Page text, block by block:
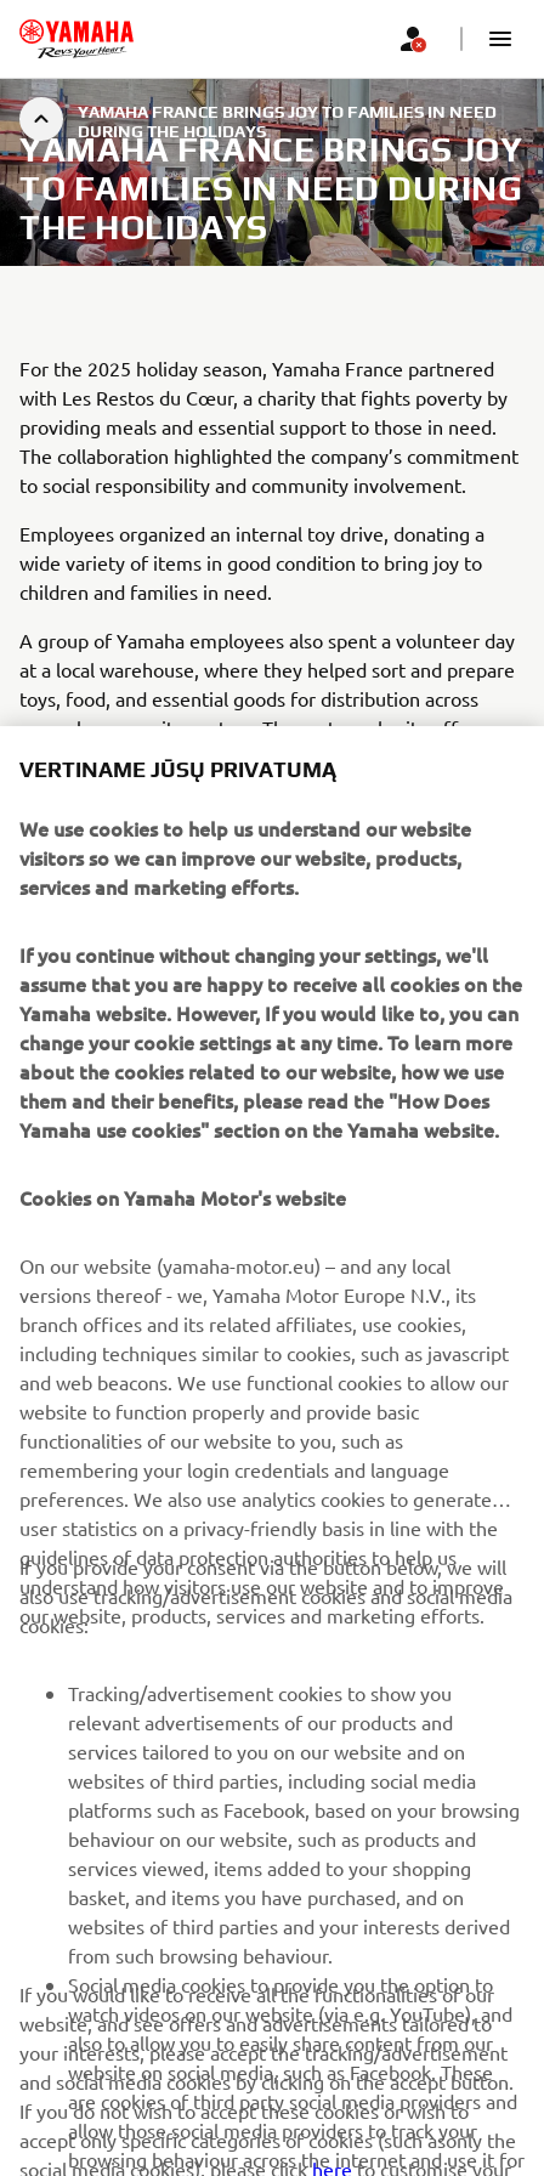
YAMAHA FRANCE BRINGS JOY TO FAMILIES IN NEED
DURING THE HOLIDAYS
YAMAHA FRANCE BRINGS JOY
TO FAMILIES IN NEED DURING
THE HOLIDAYS
For the 2025 holiday season, Yamaha France partnered
with Les Restos du Cœur, a charity that fights poverty by
providing meals and essential support to those in need.
The collaboration highlighted the company’s commitment
to social responsibility and community involvement.
Employees organized an internal toy drive, donating a
wide variety of items in good condition to bring joy to
children and families in need.
A group of Yamaha employees also spent a volunteer day
at a local warehouse, where they helped sort and prepare
toys, food, and essential goods for distribution across
several community centers. The partner charity offers
much more than meals, providing social assistance,
housing support, job guidance, and access to healthcare.
Thanks to employee participation and generosity, the
initiative showed how solidarity and teamwork can create
a meaningful positive impact.
WHAT TO READ NEXT
Promote Corporate Citizenship
Skaityti daugiau
CORPORATE
MORE YAMAHA
SUPPORT
NAUJIENLAIŠKIS
Pirmieji sužinokite apie naujausius pasiūlymus, specialius
renginius, naujus pranešimus ir daug daugiau
PRENUMERUOTI
Perskaitykite mūsų Privatumo politiką, kad sužinotumėte, kaip
VERTINAME JŪSŲ PRIVATUMĄ
We use cookies to help us understand our website
visitors so we can improve our website, products,
services and marketing efforts.
If you continue without changing your settings, we'll
assume that you are happy to receive all cookies on the
Yamaha website. However, If you would like to, you can
change your cookie settings at any time. To learn more
about the cookies related to our website, how we use
them and their benefits, please read the "How Does
Yamaha use cookies" section on the Yamaha website.
Cookies on Yamaha Motor's website
On our website (yamaha-motor.eu) – and any local
versions thereof - we, Yamaha Motor Europe N.V., its
branch offices and its related affiliates, use cookies,
including techniques similar to cookies, such as javascript
and web beacons. We use functional cookies to allow our
website to function properly and provide basic
functionalities of our website to you, such as
remembering your login credentials and language
preferences. We also use analytics cookies to generate
user statistics on a privacy-friendly basis in line with the
guidelines of data protection authorities to help us
understand how visitors use our website and to improve
our website, products, services and marketing efforts.
If you provide your consent via the button below, we will
also use tracking/advertisement cookies and social media
cookies:
Tracking/advertisement cookies to show you
relevant advertisements of our products and
services tailored to you on our website and on
websites of third parties, including social media
platforms such as Facebook, based on your browsing
behaviour on our website, such as products and
services viewed, items added to your shopping
basket, and items you have purchased, and on
websites of third parties and your interests derived
from such browsing behaviour.
Social media cookies to provide you the option to
watch videos on our website (via e.g. YouTube), and
also to allow you to easily share content from our
website on social media, such as Facebook. These
are cookies of third party social media providers and
allow those social media providers to track your
browsing behaviour across the internet and use it for
If you would like to receive all the functionalities of our
website, and see offers and advertisements tailored to
your interests, please accept the tracking/advertisement
and social media cookies by clicking on the accept button.
If you do not wish to accept these cookies or wish to
accept only specific categories of cookies (such asonly the
social media cookies), please clickhereto customise your